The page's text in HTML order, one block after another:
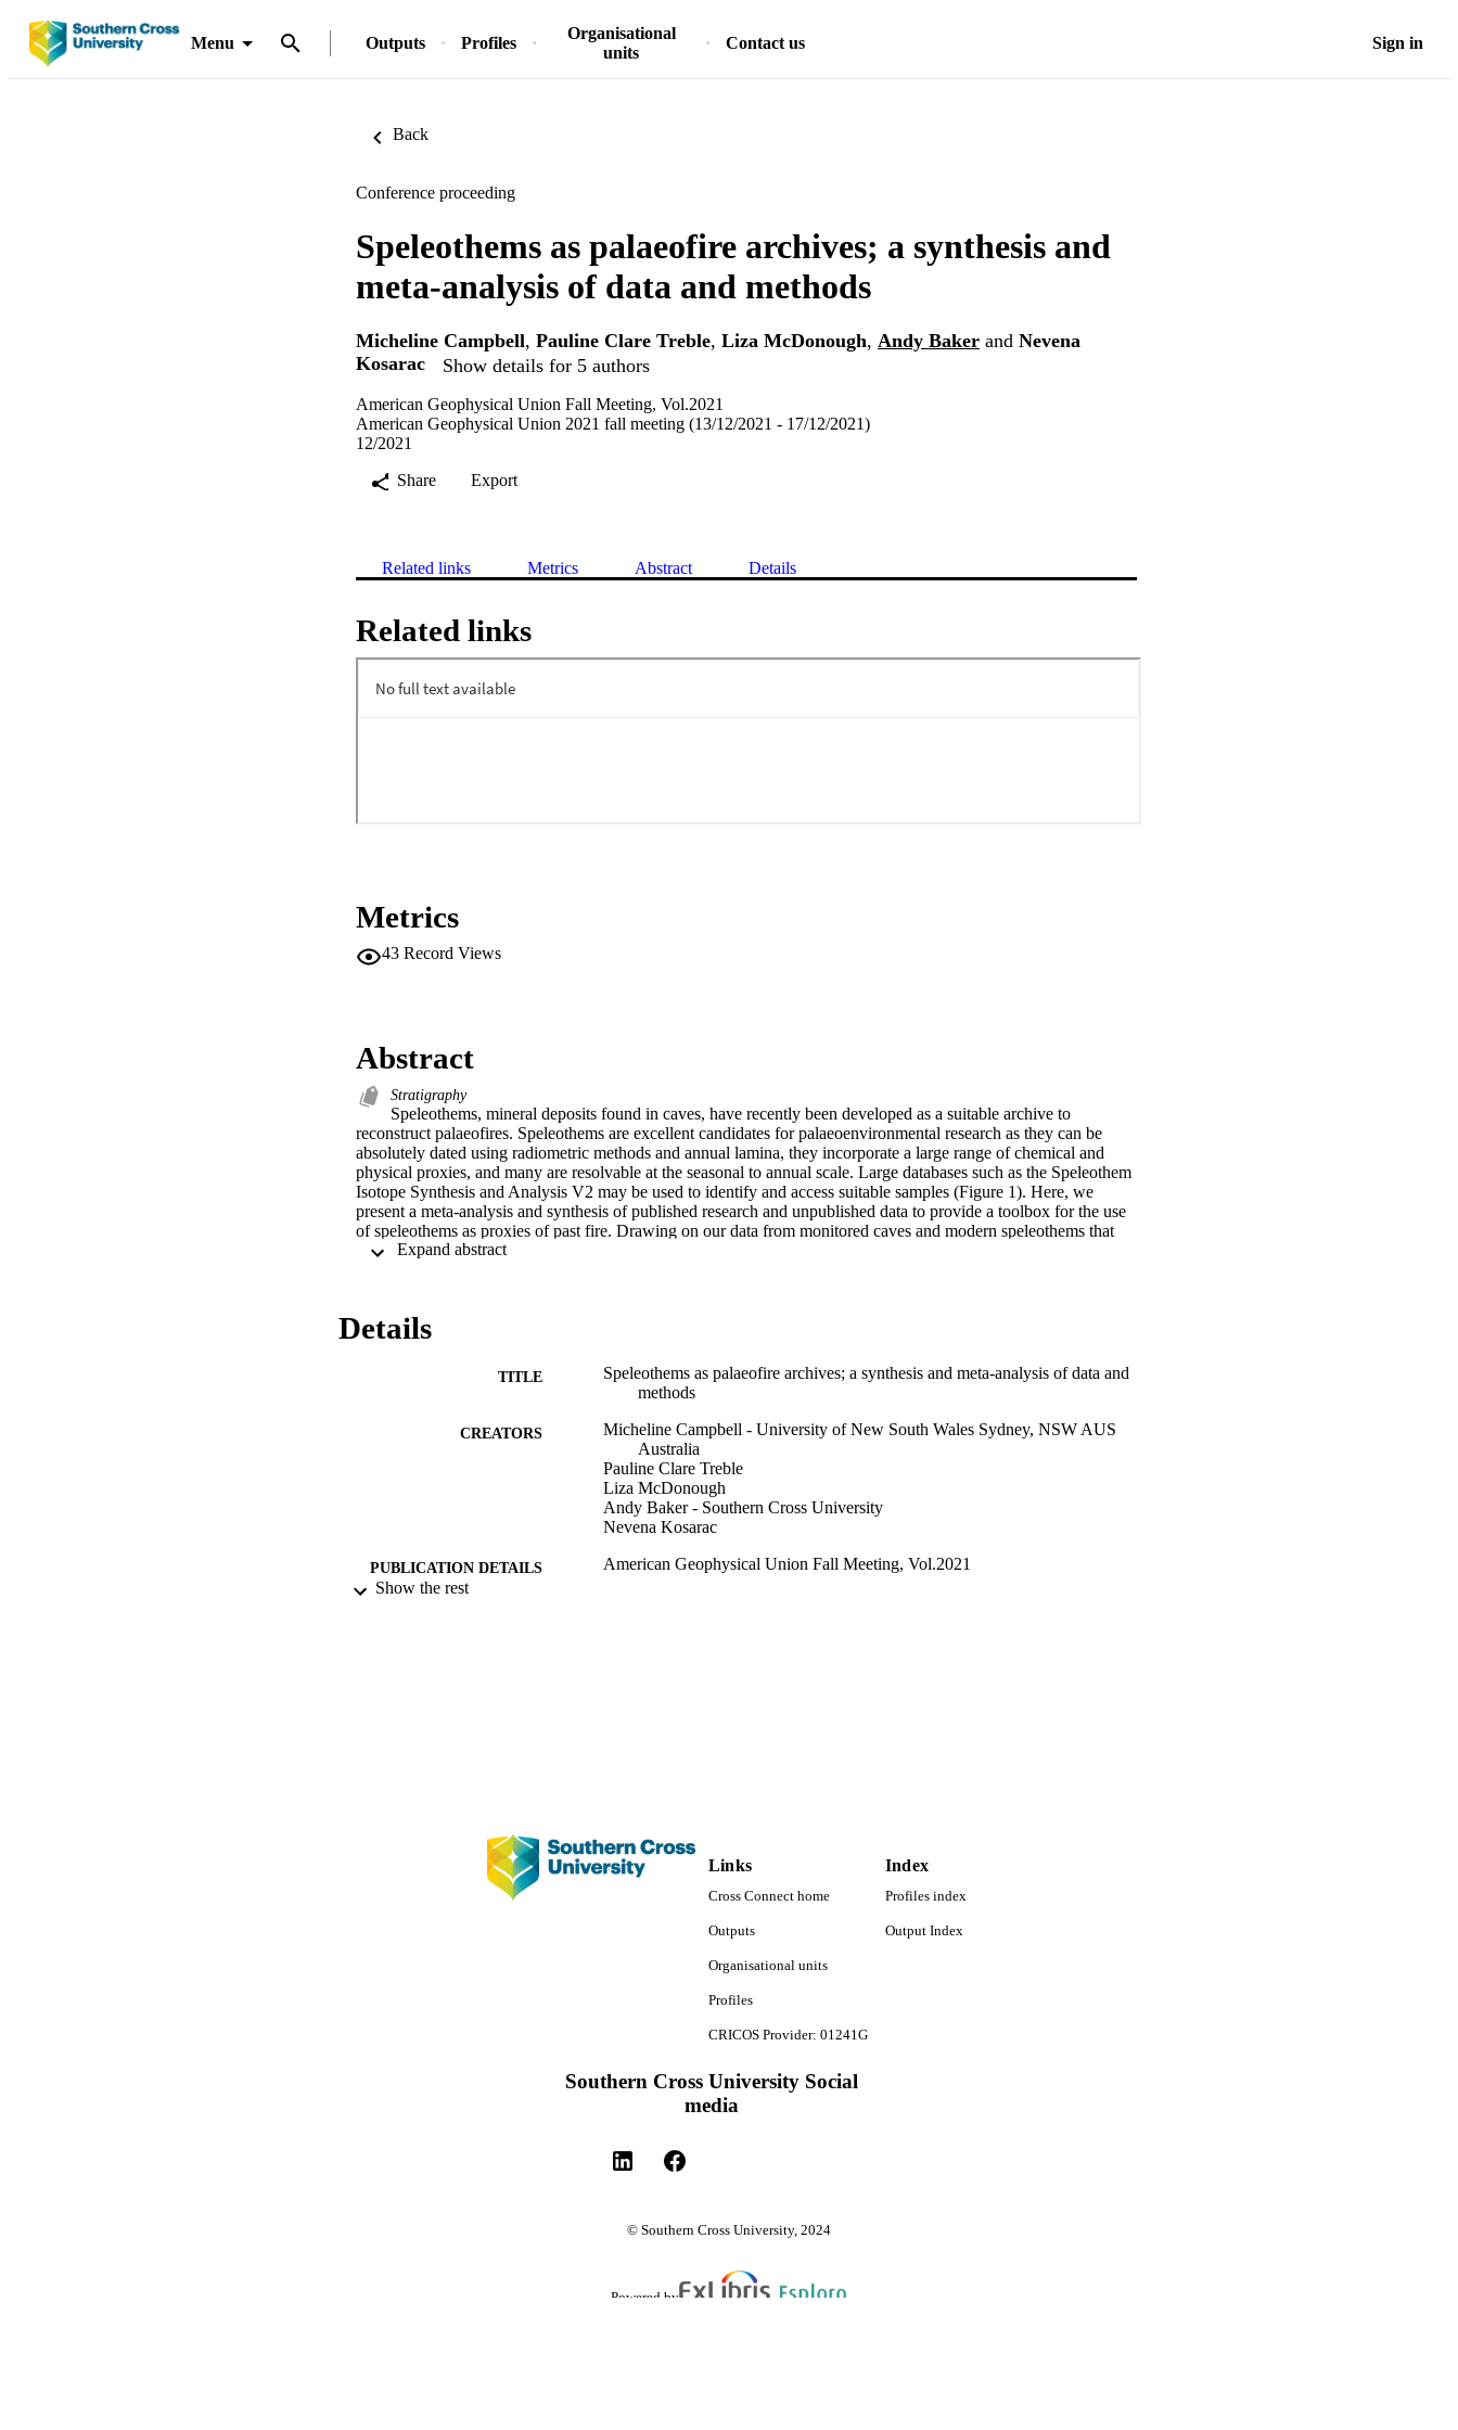
Menu Outputs Profiles
Organisational
units
Contact us Sign in
Back
Conference proceeding
Speleothems as palaeofire archives; a synthesis and
meta-analysis of data and methods
Micheline Campbell, Pauline Clare Treble, Liza McDonough, Andy Baker and Nevena
Kosarac
Show details for 5 authors
American Geophysical Union Fall Meeting, Vol.2021
American Geophysical Union 2021 fall meeting (13/12/2021 - 17/12/2021)
12/2021
Share
Export
Related links Metrics Abstract Details
Related links
Metrics
43 Record Views
Abstract
Stratigraphy
Speleothems, mineral deposits found in caves, have recently been developed as a suitable archive to
reconstruct palaeofires. Speleothems are excellent candidates for palaeoenvironmental research as they can be
absolutely dated using radiometric methods and annual lamina, they incorporate a large range of chemical and
physical proxies, and many are resolvable at the seasonal to annual scale. Large databases such as the Speleothem
Isotope Synthesis and Analysis V2 may be used to identify and access suitable samples (Figure 1). Here, we
present a meta-analysis and synthesis of published research and unpublished data to provide a toolbox for the use
of speleothems as proxies of past fire. Drawing on our data from monitored caves and modern speleothems that
overlap with recorded fire history, we will outline the approaches that we have adopted and identify which proxies
proxies as fire sensitive signals can differ between events recorded in speleothems. We discuss the complexities
interpretation of the palaeofire signal. Improved understanding of palaeofire is necessary to characterize pre-
industrial fire regimes, especially in colonised countries, where the landscape management systems of Indigenous
Details
TITLE
Speleothems as palaeofire archives; a synthesis and meta-analysis of data and
methods
CREATORS
Micheline Campbell - University of New South Wales Sydney, NSW AUS
Australia
Pauline Clare Treble
Liza McDonough
Andy Baker - Southern Cross University
Nevena Kosarac
PUBLICATION DETAILS American Geophysical Union Fall Meeting, Vol.2021
Show the rest
Links
Cross Connect home
Outputs
Organisational units
Profiles
CRICOS Provider: 01241G
Index
Profiles index
Output Index
Southern Cross University Social
media
© Southern Cross University, 2024
Powered by